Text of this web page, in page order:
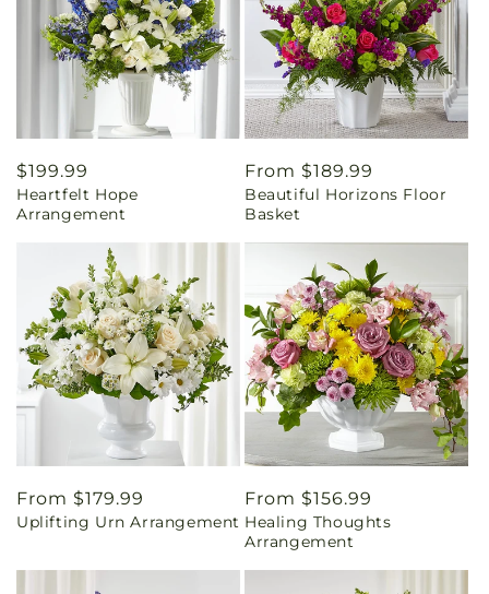
Regular
price
$199.99
Heartfelt Hope
Arrangement
Regular
price
From $189.99
Beautiful Horizons Floor
Basket
Regular
price
From $179.99
Uplifting Urn Arrangement
Regular
price
From $156.99
Healing Thoughts
Arrangement